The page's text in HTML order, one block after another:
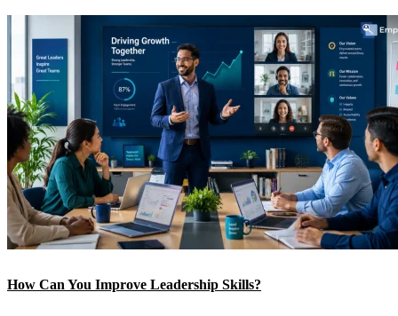
How Can You Improve Leadership Skills?